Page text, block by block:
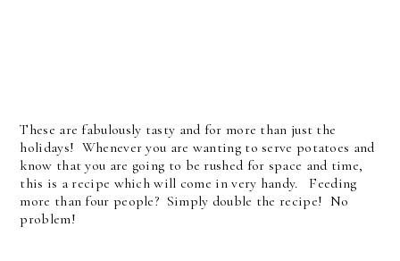
These are fabulously tasty and for more than just the
holidays! Whenever you are wanting to serve potatoes and
know that you are going to be rushed for space and time,
this is a recipe which will come in very handy. Feeding
more than four people? Simply double the recipe! No
problem!